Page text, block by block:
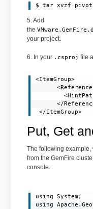
$ tar xvzf
5. Add
the
your project.
6. In your .csproj file
<ItemGroup>
</
</ItemGroup>
Put, Get
The following example,
from the GemFire
console.
using System;
using